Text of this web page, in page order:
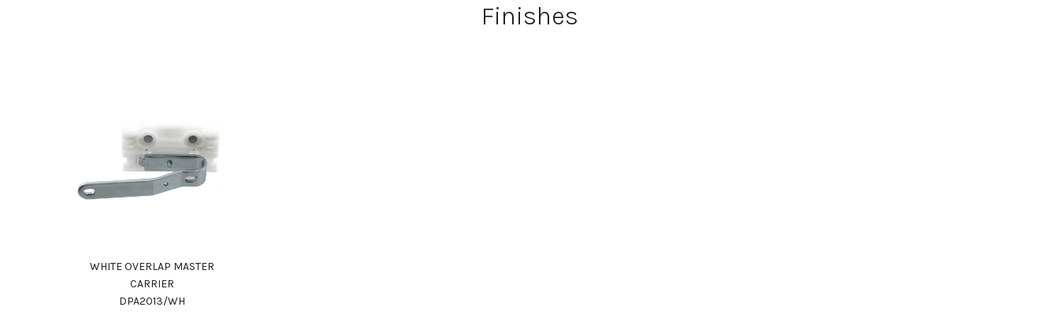
Finishes
WHITE OVERLAP MASTER
CARRIER
DPA2013/WH